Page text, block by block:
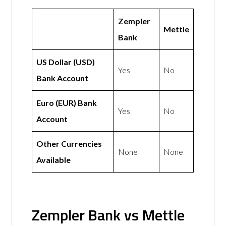
Zempler
Bank
Mettle
US Dollar (USD)
Bank Account
Yes No
Euro (EUR) Bank
Account
Yes No
Other Currencies
Available
None None
Zempler Bank vs Mettle